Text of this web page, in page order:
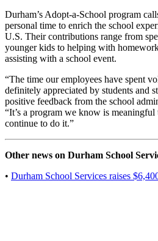
Durham’s Adopt‐a‐School program
personal time to enrich the school
U.S. Their contributions range from
younger kids to helping with
assisting with a school event.
“The time our employees have spent
definitely appreciated by students and
positive feedback from the school
“It’s a program we know is
continue to do it.”
Other news on Durham School
• Durham School Services raises